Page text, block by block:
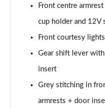
2.0 TSI 190 Laurin +
Page 48 of 55
2.0 TDI Laurin +
Page 49 of 55
Page 50 of 55
Front centre
cup holder and 12V
Front courtesy lights
Gear shift lever
insert
Grey stitching in
armrests + door